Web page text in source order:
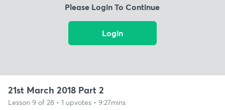
Please Login To Continue
Login
21st March 2018 Part 2
Lesson 9 of 28 • 1 upvotes • 9:27mins